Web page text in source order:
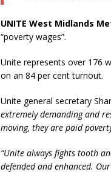
UNITE West Midlands
“poverty wages”.
Unite represents over 176
on an 84 per cent turnout.
Unite general secretary
extremely demanding and
moving, they are paid
“Unite always fights tooth
defended and enhanced.